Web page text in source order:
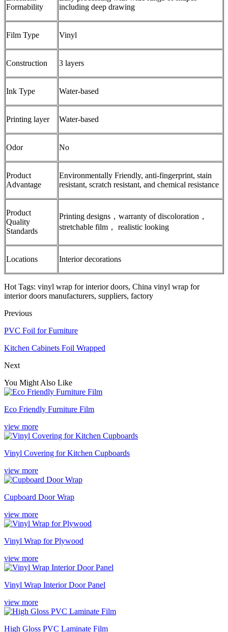
Formability
including deep drawing
Film Type Vinyl
Construction 3 layers
Ink Type Water-based
Printing layer Water-based
Odor No
Product
Advantage
Environmentally Friendly, anti-fingerprint, stain
resistant, scratch resistant, and chemical resistance
Product
Quality
Standards
Printing designs，warranty of discoloration，
stretchable film， realistic looking
Locations Interior decorations
Hot Tags: vinyl wrap for interior doors, China vinyl wrap for
interior doors manufacturers, suppliers, factory
Previous
PVC Foil for Furniture
Kitchen Cabinets Foil Wrapped
Next
You Might Also Like
Eco Friendly Furniture Film
view more
Vinyl Covering for Kitchen Cupboards
view more
Cupboard Door Wrap
view more
Vinyl Wrap for Plywood
view more
Vinyl Wrap Interior Door Panel
view more
High Gloss PVC Laminate Film